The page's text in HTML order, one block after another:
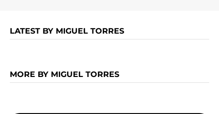
LATEST BY MIGUEL TORRES
MORE BY MIGUEL TORRES